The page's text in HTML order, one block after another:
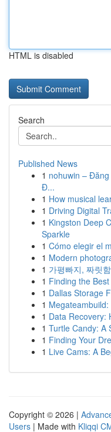
HTML is disabled
Search
Published News
1 nohuwin –
Đ...
1 How musical
1 Driving Digital
1 Kingston Deep
Sparkle
1 Cómo elegir el
1 Modern
1 가평빠지, 짜릿
1 Finding the
1 Dallas Storage
1
1 Data Recovery:
1 Turtle Candy: A
1 Finding Your
1 Live Cams: A
Copyright © 2026 |
Users | Made with Kliqqi